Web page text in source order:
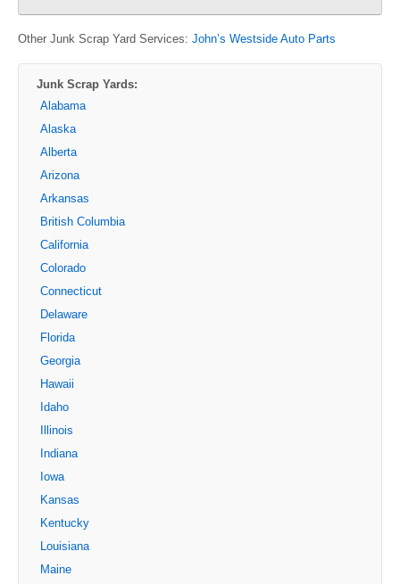
Other Junk Scrap Yard Services: John’s Westside Auto Parts
Junk Scrap Yards:
Alabama
Alaska
Alberta
Arizona
Arkansas
British Columbia
California
Colorado
Connecticut
Delaware
Florida
Georgia
Hawaii
Idaho
Illinois
Indiana
Iowa
Kansas
Kentucky
Louisiana
Maine